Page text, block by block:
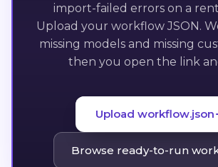
import-failed errors on a
Upload your workflow JSON.
missing models and missing
then you open the link
Upload workflow.json
Browse ready-to-run